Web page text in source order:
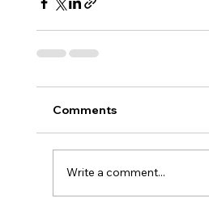
Comments
Write a comment...